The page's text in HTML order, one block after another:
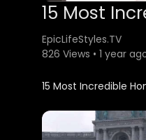
EpicLifeStyles.TV
826 Views • 1 year
⁣15 Most Incredible